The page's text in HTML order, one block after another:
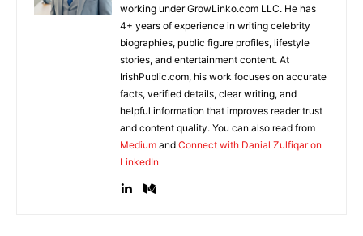
working under GrowLinko.com LLC. He has
4+ years of experience in writing celebrity
biographies, public figure profiles, lifestyle
stories, and entertainment content. At
IrishPublic.com, his work focuses on accurate
facts, verified details, clear writing, and
helpful information that improves reader trust
and content quality. You can also read from
Medium and Connect with Danial Zulfiqar on
LinkedIn